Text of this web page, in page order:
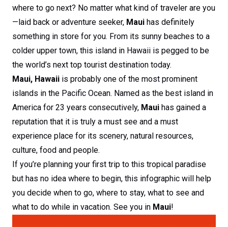
where to go next? No matter what kind of traveler are you
—laid back or adventure seeker, Maui has definitely
something in store for you. From its sunny beaches to a
colder upper town, this island in Hawaii is pegged to be
the world’s next top tourist destination today.
Maui, Hawaii is probably one of the most prominent
islands in the Pacific Ocean. Named as the best island in
America for 23 years consecutively, Maui has gained a
reputation that it is truly a must see and a must
experience place for its scenery, natural resources,
culture, food and people.
If you’re planning your first trip to this tropical paradise
but has no idea where to begin, this infographic will help
you decide when to go, where to stay, what to see and
what to do while in vacation. See you in Maui!